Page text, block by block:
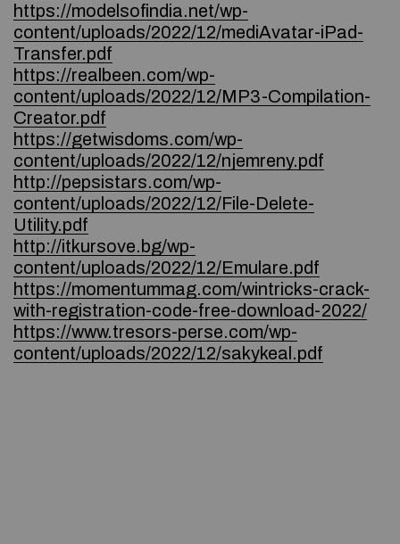
https://modelsofindia.net/wp-
content/uploads/2022/12/mediAvatar-iPad-
Transfer.pdf
https://realbeen.com/wp-
content/uploads/2022/12/MP3-Compilation-
Creator.pdf
https://getwisdoms.com/wp-
content/uploads/2022/12/njemreny.pdf
http://pepsistars.com/wp-
content/uploads/2022/12/File-Delete-
Utility.pdf
http://itkursove.bg/wp-
content/uploads/2022/12/Emulare.pdf
https://momentummag.com/wintricks-crack-
with-registration-code-free-download-2022/
https://www.tresors-perse.com/wp-
content/uploads/2022/12/sakykeal.pdf